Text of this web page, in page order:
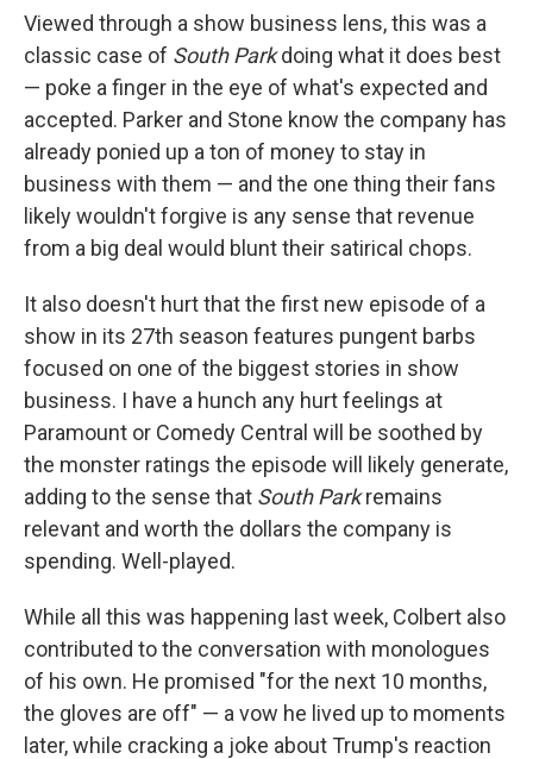
Viewed through a show business lens, this was a
classic case of South Parkdoing what it does best
— poke a finger in the eye of what's expected and
accepted. Parker and Stone know the company has
already ponied up a ton of money to stay in
business with them — and the one thing their fans
likely wouldn't forgive is any sense that revenue
from a big deal would blunt their satirical chops.
It also doesn't hurt that the first new episode of a
show in its 27th season features pungent barbs
focused on one of the biggest stories in show
business. I have a hunch any hurt feelings at
Paramount or Comedy Central will be soothed by
the monster ratings the episode will likely generate,
adding to the sense that South Parkremains
relevant and worth the dollars the company is
spending. Well-played.
While all this was happening last week, Colbert also
contributed to the conversation with monologues
of his own. He promised "for the next 10 months,
the gloves are off" — a vow he lived up to moments
later, while cracking a joke about Trump's reaction